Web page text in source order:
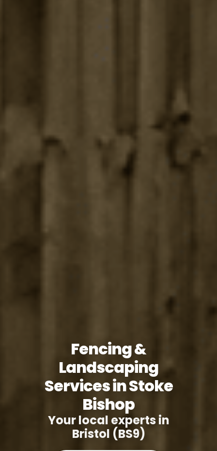
Fencing &
Landscaping
Services in Stoke
Bishop
Your local experts in
Bristol (BS9)